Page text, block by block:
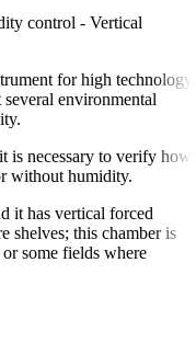
control - Vertical
for high technology
environmental
is necessary to verify how
without humidity.
it has vertical forced
shelves; this chamber is
some fields where